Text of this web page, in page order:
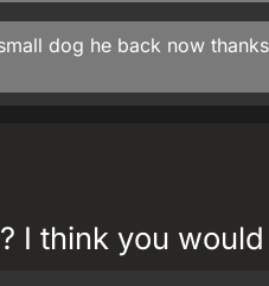
dog he back now
I think you